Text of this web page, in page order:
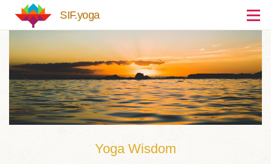
Skip to main content
SIF.yoga
Yoga Wisdom